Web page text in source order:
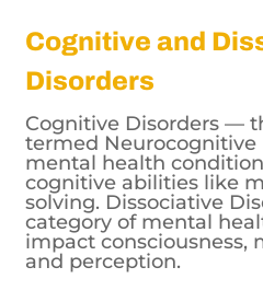
Cognitive and
Disorders
Cognitive Disorders —
termed
mental health
cognitive abilities like
solving. Dissociative
category of mental
impact consciousness,
and perception.